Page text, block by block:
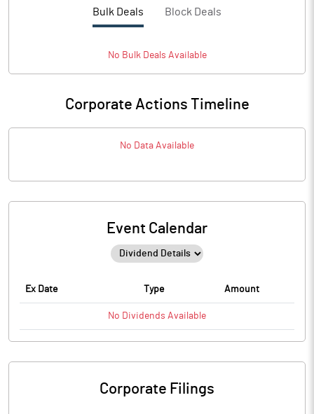
Bulk Deals Block Deals
No BulkDeals Available
Corporate Actions Timeline
No Data Available
Event Calendar
Ex Date Type Amount
No Dividends Available
Corporate Filings